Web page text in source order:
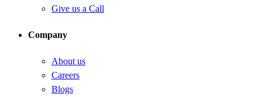
Give us a Call
Company
About us
Careers
Blogs